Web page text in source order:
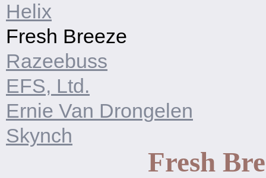
Helix
Fresh Breeze
Razeebuss
EFS, Ltd.
Ernie Van Drongelen
Skynch
Fresh